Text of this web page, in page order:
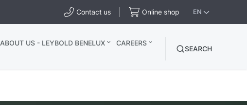
Contact us Online shop EN
ABOUT US - LEYBOLD BENELUX
CAREERS
SEARCH